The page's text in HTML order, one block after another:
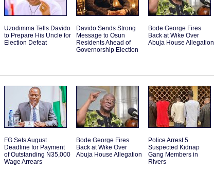
Uzodimma Tells Davido
to Prepare His Uncle for
Election Defeat
Davido Sends Strong
Message to Osun
Residents Ahead of
Governorship Election
Bode George Fires
Back at Wike Over
Abuja House Allegation
FG Sets August
Deadline for Payment
of Outstanding N35,000
Wage Arrears
Bode George Fires
Back at Wike Over
Abuja House Allegation
Police Arrest 5
Suspected Kidnap
Gang Members in
Rivers